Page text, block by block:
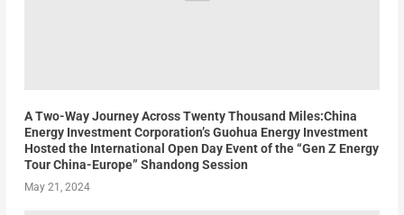
A Two-Way Journey Across Twenty Thousand Miles:China
Energy Investment Corporation’s Guohua Energy Investment
Hosted the International Open Day Event of the “Gen Z Energy
Tour China-Europe” Shandong Session
May 21, 2024